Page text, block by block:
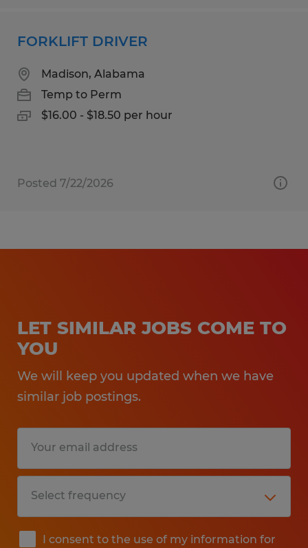
FORKLIFT DRIVER
Madison, Alabama
Temp to Perm
$16.00 - $18.50 per hour
Posted 7/22/2026
LET SIMILAR JOBS COME TO
YOU
We will keep you updated when we have
similar job postings.
I consent to the use of my information for